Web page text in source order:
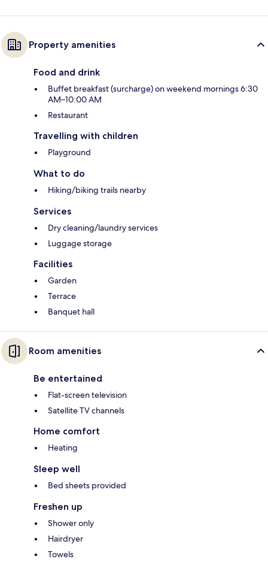
Property amenities
Food and drink
Buffet breakfast (surcharge) on weekend mornings 6:30
AM–10:00 AM
Restaurant
Travelling with children
Playground
What to do
Hiking/biking trails nearby
Services
Dry cleaning/laundry services
Luggage storage
Facilities
Garden
Terrace
Banquet hall
Room amenities
Be entertained
Flat-screen television
Satellite TV channels
Home comfort
Heating
Sleep well
Bed sheets provided
Freshen up
Shower only
Hairdryer
Towels